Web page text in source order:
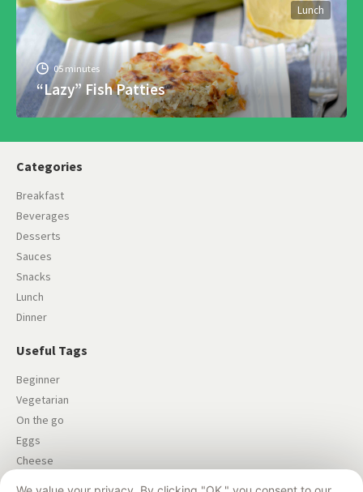
Lunch
05 minutes
“Lazy” Fish Patties
Categories
Breakfast
Beverages
Desserts
Sauces
Snacks
Lunch
Dinner
Useful Tags
Beginner
Vegetarian
On the go
Eggs
Cheese